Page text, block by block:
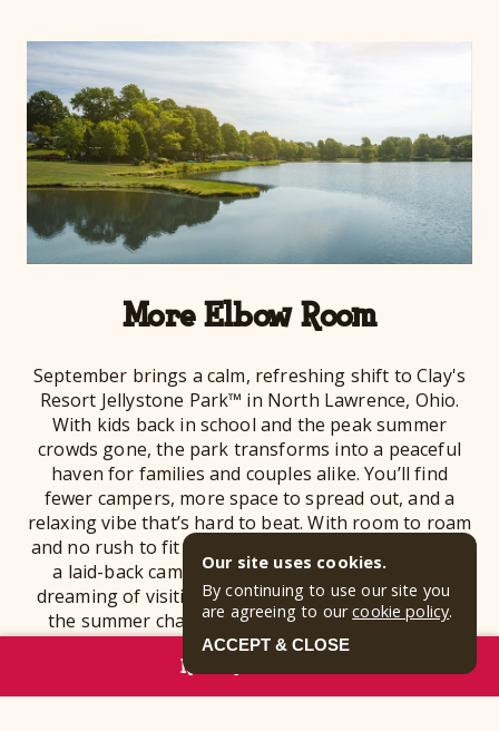
RESERVE NOW
More Elbow Room
September brings a calm, refreshing shift to Clay's
Resort Jellystone Park™ in North Lawrence, Ohio.
With kids back in school and the peak summer
crowds gone, the park transforms into a peaceful
haven for families and couples alike. You’ll find
fewer campers, more space to spread out, and a
relaxing vibe that’s hard to beat. With room to roam
and no rush to fit everything in, you can truly enjoy
a laid-back camping experience. If you’ve been
dreaming of visiting an Ohio campground without
the summer chaos, September is your moment!
Our site uses cookies.
By continuing to use our site you
are agreeing to ourcookie policy.
ACCEPT & CLOSE